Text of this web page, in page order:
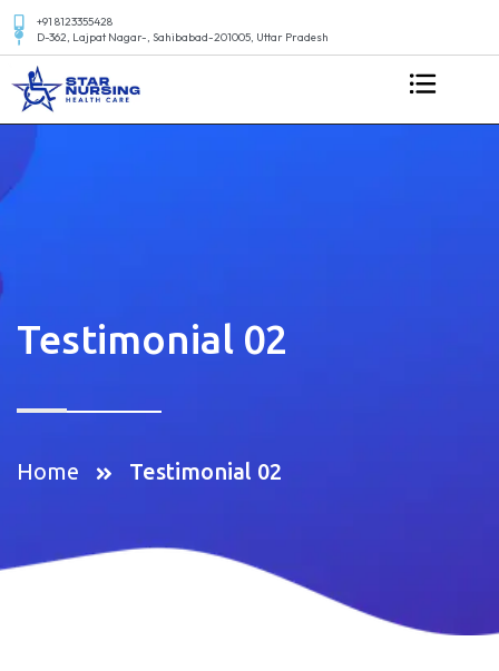
+91 8123355428
D-362, Lajpat Nagar-, Sahibabad-201005, Uttar Pradesh
Testimonial 02
Home Testimonial 02